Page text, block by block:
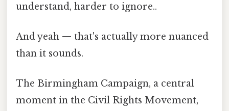
understand, harder to ignore..
And yeah — that's actually more nuanced
than it sounds.
The Birmingham Campaign, a central
moment in the Civil Rights Movement,